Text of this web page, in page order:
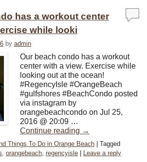
has a workout center
while looki
by admin
Our beach condo has a workout
center with a view. Exercise while
looking out at the ocean!
#RegencyIsle #OrangeBeach
#gulfshores #BeachCondo posted
via instagram by
orangebeachcondo on Jul 25,
2016 @ 20:09 …
Continue reading →
Things To Do in Orange Beach
Tagged
orangebeach regencyisle Leave a reply